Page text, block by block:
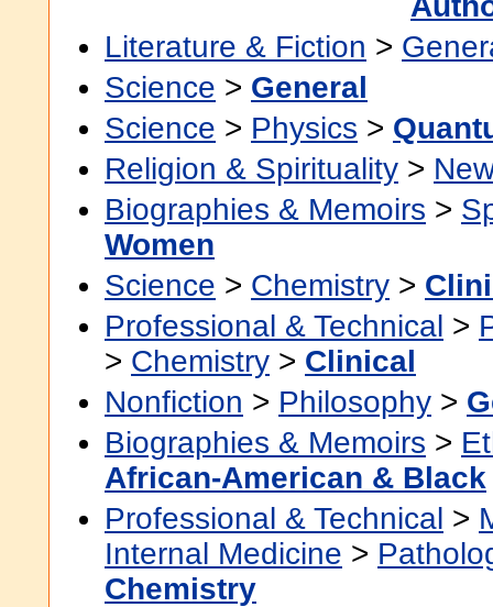
Literature & Fiction >
Science > General
Science > Physics >
Religion & Spirituality >
Biographies & Memoirs >
Women
Science > Chemistry >
Professional & Technical >
> Chemistry > Clinical
Nonfiction > Philosophy >
Biographies & Memoirs >
African-American & Black
Professional & Technical >
Internal Medicine >
Chemistry